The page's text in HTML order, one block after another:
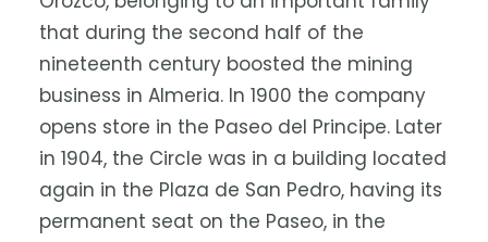
that during the second half of the
nineteenth century boosted the mining
business in Almeria. In 1900 the company
opens store in the Paseo del Principe. Later
in 1904, the Circle was in a building located
again in the Plaza de San Pedro, having its
permanent seat on the Paseo, in the